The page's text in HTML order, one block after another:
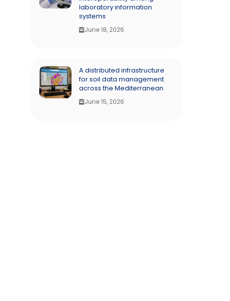
laboratory information
systems
June 18, 2026
A distributed infrastructure
for soil data management
across the Mediterranean
June 15, 2026